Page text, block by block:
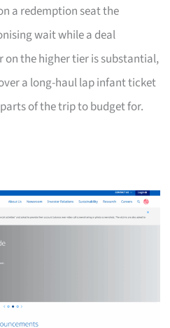
a redemption seat the
wait while a deal
on the higher tier is substantial,
a long-haul lap infant ticket
of the trip to budget for.